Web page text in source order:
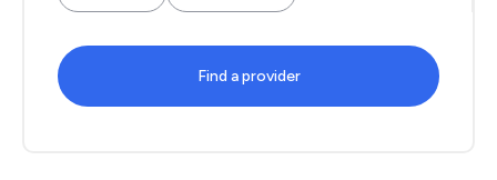
Find a provider